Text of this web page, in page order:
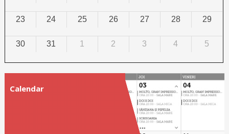
23 24 25 26 27 28 29
30 31 1 2 3 4 5
Calendar